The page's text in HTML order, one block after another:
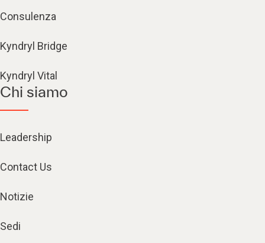
Consulenza
Kyndryl Bridge
Kyndryl Vital
Chi siamo
Leadership
Contact Us
Notizie
Sedi